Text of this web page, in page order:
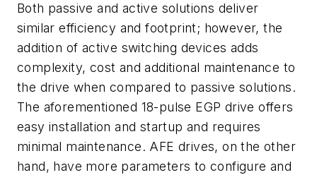
Both passive and active solutions deliver
similar efficiency and footprint; however, the
addition of active switching devices adds
complexity, cost and additional maintenance to
the drive when compared to passive solutions.
The aforementioned 18-pulse EGP drive offers
easy installation and startup and requires
minimal maintenance. AFE drives, on the other
hand, have more parameters to configure and